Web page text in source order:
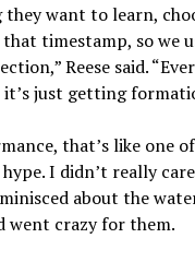
want to learn,
timestamp, so we
Reese said.
just getting
that’s like one
I didn’t really
about the
went crazy for them.